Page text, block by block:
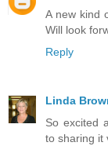
A new kind
Will look
Reply
Linda
So excited
to sharing it